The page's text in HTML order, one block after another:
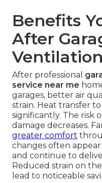
Benefits
After
After professional
service near me
garages, better air
strain. Heat transfer
significantly. The risk
damage decreases.
greater comfort
changes often
and continue to
Reduced strain on
lead to noticeable